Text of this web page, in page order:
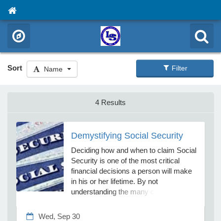
Sort Name Filter
4 Results
Demystifying Social Security
Deciding how and when to claim Social
Security is one of the most critical
financial decisions a person will make
in his or her lifetime. By not
understanding the many complex rules
leave thousands of dollars on the table.
Wed, Sep 30